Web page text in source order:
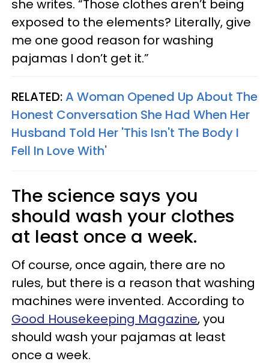
she writes. “Those clothes aren’t being
exposed to the elements? Literally, give
me one good reason for washing
pajamas I don’t get it.”
RELATED:A Woman Opened Up About The
Honest Conversation She Had When Her
Husband Told Her 'This Isn't The Body I
Fell In Love With'
The science says you
should wash your clothes
at least once a week.
Of course, once again, there are no
rules, but there is a reason that washing
machines were invented. According to
Good Housekeeping Magazine, you
should wash your pajamas at least
once a week.